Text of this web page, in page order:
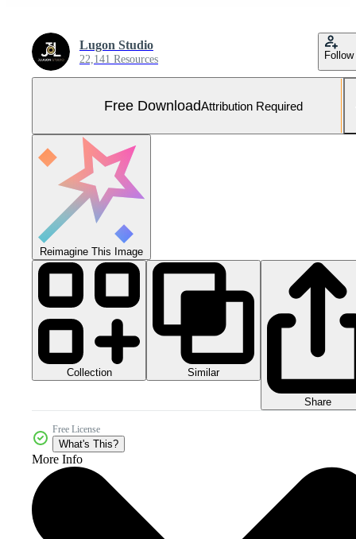
Lugon Studio
22,141 Resources Follow
Free DownloadAttribution Required
Reimagine This Image
Collection Similar
Share
Free License
What's This?
More Info